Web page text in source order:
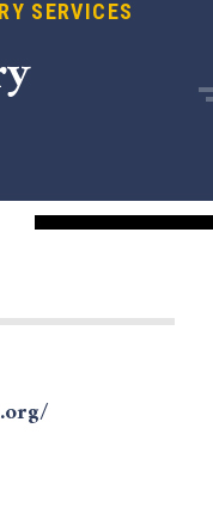
SERVICES